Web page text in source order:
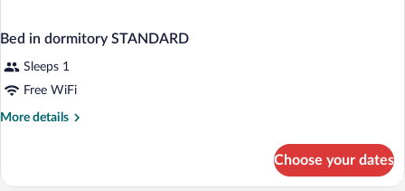
Bed in dormitory STANDARD
Sleeps 1
Free WiFi
More details
More
in
Choose your dates